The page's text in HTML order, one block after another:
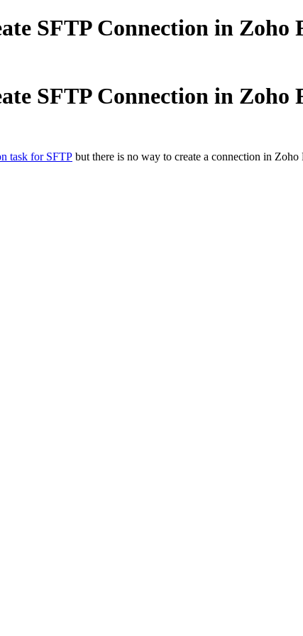
SFTP Connection in
SFTP Connection in
task for SFTP but there is no way to create a connection in